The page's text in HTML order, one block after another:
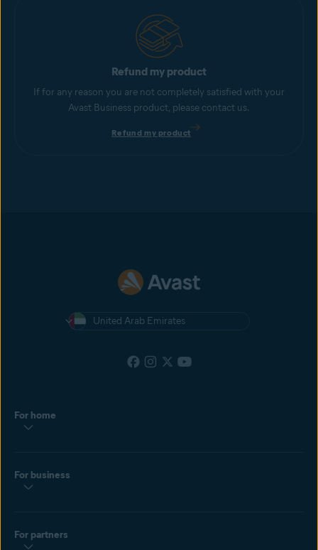
Refund my product
If for any reason you are not completely satisfied with your
Avast Business product, please contact us.
Refund my product
United Arab Emirates
For home
For business
For partners